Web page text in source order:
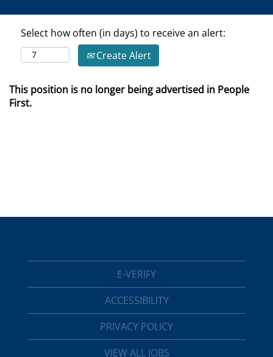
Select how often (in days) to receive an alert:
Create Alert
This position is no longer being advertised in People
First.
E-VERIFY
ACCESSIBILITY
PRIVACY POLICY
VIEW ALL JOBS